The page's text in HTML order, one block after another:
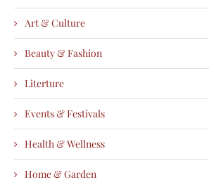
Art & Culture
Beauty & Fashion
Literture
Events & Festivals
Health & Wellness
Home & Garden